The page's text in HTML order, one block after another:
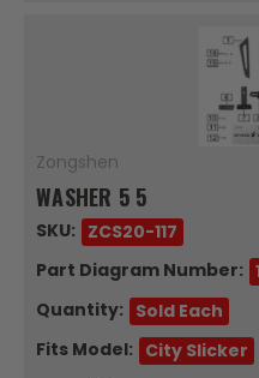
Zongshen
WASHER 5 5
SKU: ZCS20-117
Part Diagram Number:
Quantity: Sold Each
Fits Model: City Slicker